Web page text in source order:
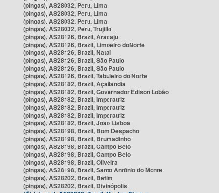
(pingas), AS28032, Peru, Lima
(pingas), AS28032, Peru, Lima
(pingas), AS28032, Peru, Lima
(pingas), AS28032, Peru, Trujillo
(pingas), AS28126, Brazil, Aracaju
(pingas), AS28126, Brazil, Limoeiro doNorte
(pingas), AS28126, Brazil, Natal
(pingas), AS28126, Brazil, São Paulo
(pingas), AS28126, Brazil, São Paulo
(pingas), AS28126, Brazil, Tabuleiro do Norte
(pingas), AS28182, Brazil, Açailândia
(pingas), AS28182, Brazil, Governador Edison Lobão
(pingas), AS28182, Brazil, Imperatriz
(pingas), AS28182, Brazil, Imperatriz
(pingas), AS28182, Brazil, Imperatriz
(pingas), AS28182, Brazil, João Lisboa
(pingas), AS28198, Brazil, Bom Despacho
(pingas), AS28198, Brazil, Brumadinho
(pingas), AS28198, Brazil, Campo Belo
(pingas), AS28198, Brazil, Campo Belo
(pingas), AS28198, Brazil, Oliveira
(pingas), AS28198, Brazil, Santo Antônio do Monte
(pingas), AS28202, Brazil, Betim
(pingas), AS28202, Brazil, Divinópolis